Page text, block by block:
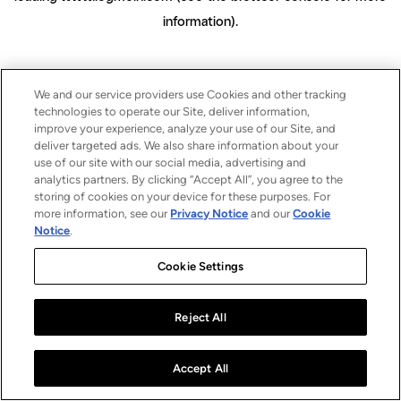
information).
We and our service providers use Cookies and other tracking
technologies to operate our Site, deliver information,
improve your experience, analyze your use of our Site, and
deliver targeted ads. We also share information about your
use of our site with our social media, advertising and
analytics partners. By clicking “Accept All”, you agree to the
storing of cookies on your device for these purposes. For
more information, see our Privacy Notice and ourCookie
Notice.
Cookie Settings
Reject All
Accept All